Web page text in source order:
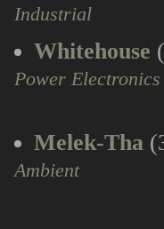
Industrial
Whitehouse
Power Electronics
Melek-Tha
Ambient